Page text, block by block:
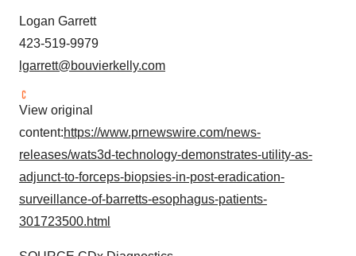
Logan Garrett
423-519-9979
lgarrett@bouvierkelly.com
View original
content:https://www.prnewswire.com/news-
releases/wats3d-technology-demonstrates-utility-as-
adjunct-to-forceps-biopsies-in-post-eradication-
surveillance-of-barretts-esophagus-patients-
301723500.html